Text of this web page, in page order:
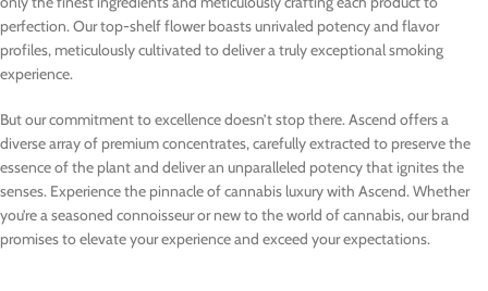
perfection. Our top-shelf flower boasts unrivaled potency and flavor
profiles, meticulously cultivated to deliver a truly exceptional smoking
experience.
But our commitment to excellence doesn’t stop there. Ascend offers a
diverse array of premium concentrates, carefully extracted to preserve the
essence of the plant and deliver an unparalleled potency that ignites the
senses. Experience the pinnacle of cannabis luxury with Ascend. Whether
you’re a seasoned connoisseur or new to the world of cannabis, our brand
promises to elevate your experience and exceed your expectations.